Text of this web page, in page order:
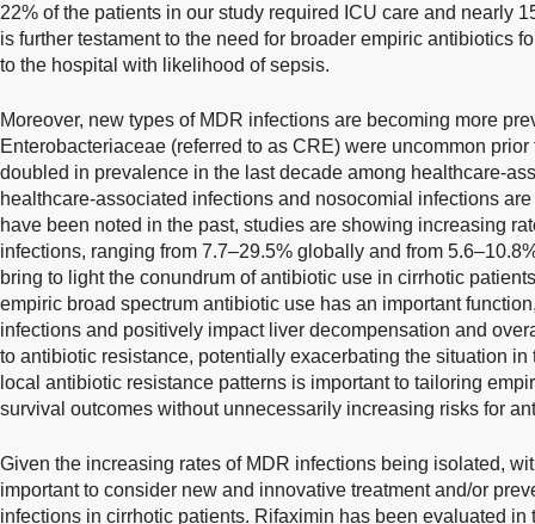
22% of the patients in our study required ICU care and nearly
is further testament to the need for broader empiric antibiotics
to the hospital with likelihood of sepsis.
Moreover, new types of MDR infections are becoming more
Enterobacteriaceae (referred to as CRE) were uncommon
doubled in prevalence in the last decade among healthcare-
healthcare-associated infections and nosocomial infections
have been noted in the past, studies are showing increasing
infections, ranging from 7.7–29.5% globally and from
bring to light the conundrum of antibiotic use in cirrhotic
empiric broad spectrum antibiotic use has an important
infections and positively impact liver decompensation and
to antibiotic resistance, potentially exacerbating the situation in
local antibiotic resistance patterns is important to tailoring
survival outcomes without unnecessarily increasing risks for
Given the increasing rates of MDR infections being isolated,
important to consider new and innovative treatment and/or
infections in cirrhotic patients. Rifaximin has been evaluated in